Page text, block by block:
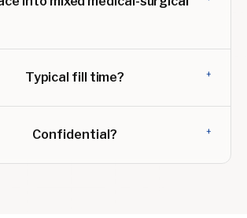
Typical fill time? +
Confidential? +